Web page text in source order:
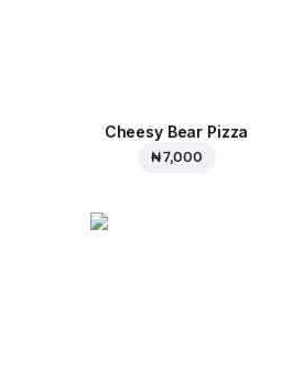
Cheesy Bear Pizza
₦ 7,000